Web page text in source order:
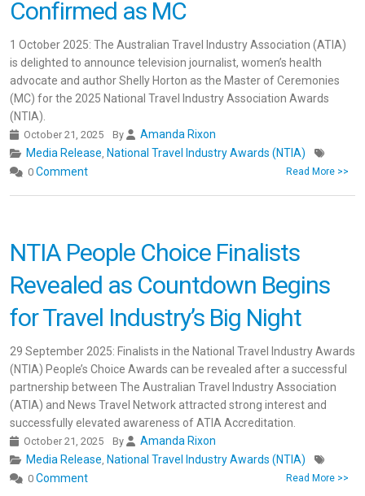
Confirmed as MC
1 October 2025: The Australian Travel Industry Association (ATIA)
is delighted to announce television journalist, women’s health
advocate and author Shelly Horton as the Master of Ceremonies
(MC) for the 2025 National Travel Industry Association Awards
(NTIA).
October 21, 2025 By
Amanda Rixon
Media Release National Travel Industry Awards (NTIA)
0 Comment Read More >>
NTIA People Choice Finalists
Revealed as Countdown Begins
for Travel Industry’s Big Night
29 September 2025: Finalists in the National Travel Industry Awards
(NTIA) People’s Choice Awards can be revealed after a successful
partnership between The Australian Travel Industry Association
(ATIA) and News Travel Network attracted strong interest and
successfully elevated awareness of ATIA Accreditation.
October 21, 2025 By
Amanda Rixon
Media Release National Travel Industry Awards (NTIA)
0 Comment Read More >>